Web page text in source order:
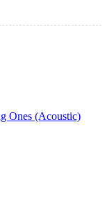
Ones (Acoustic)